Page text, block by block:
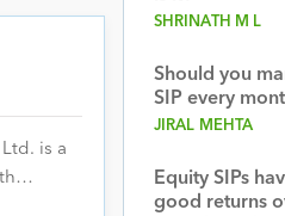
is a
SHRINATH M L
Should you
SIP every
JIRAL MEHTA
Equity SIPs
good returns